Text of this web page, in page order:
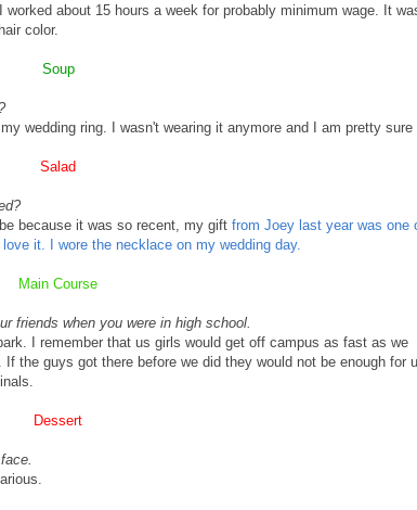
about 15 hours a week for probably minimum wage. It
color.
Soup
wedding ring. I wasn't wearing it anymore and I am pretty sure
Salad
because it was so recent, my gift from Joey last year was one
it. I wore the necklace on my wedding day.
Main Course
friends when you were in high school.
. I remember that us girls would get off campus as fast as we
the guys got there before we did they would not be enough for
Dessert
.